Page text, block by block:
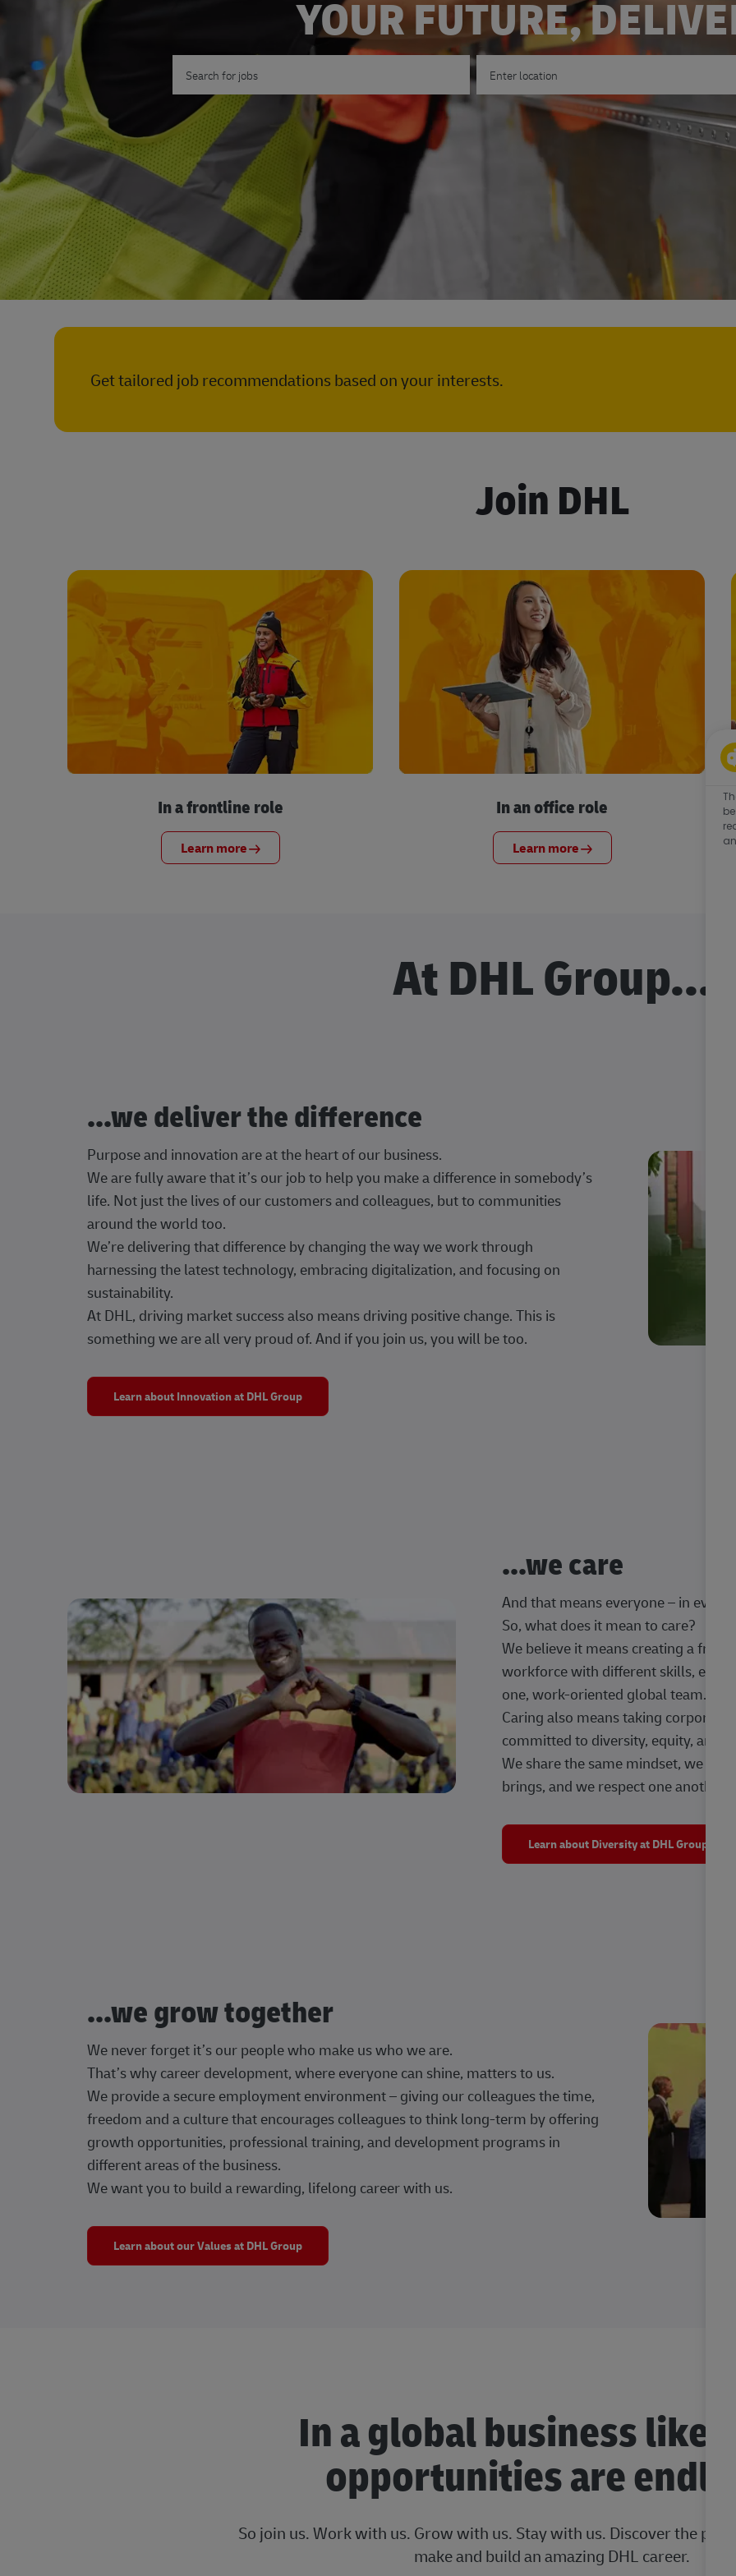
YOUR FUTURE,
Enter Location
Get tailored job recommendations based on your interests.
Join DHL
In a frontline role
Learn more
In an office role
Learn more
At DHL Group...
...we deliver the difference
Purpose and innovation are at the heart of our business.
We are fully aware that it’s our job to help you make a difference in somebody’s
life. Not just the lives of our customers and colleagues, but to communities
around the world too.
We’re delivering that difference by changing the way we work through
harnessing the latest technology, embracing digitalization, and focusing on
sustainability.
At DHL, driving market success also means driving positive change. This is
something we are all very proud of. And if you join us, you will be too.
Learn about Innovation at DHL Group
...we care
And that means everyone – in every
So, what does it mean to care?
We believe it means creating a
workforce with different skills,
one, work-oriented global team.
Caring also means taking corporate
committed to diversity, equity, and
We share the same mindset, we
brings, and we respect one another.
Learn about Diversity at DHL Group
...we grow together
We never forget it’s our people who make us who we are.
That’s why career development, where everyone can shine, matters to us.
We provide a secure employment environment – giving our colleagues the time,
freedom and a culture that encourages colleagues to think long-term by offering
growth opportunities, professional training, and development programs in
different areas of the business.
We want you to build a rewarding, lifelong career with us.
Learn about our Values at DHL Group
In a global business like
opportunities are
So join us. Work with us. Grow with us. Stay with us. Discover the
make and build an amazing DHL career.